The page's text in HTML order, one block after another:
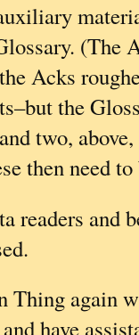
(The
Acks
the
two,
then need
readers and
Thing again
have